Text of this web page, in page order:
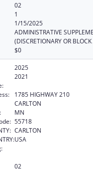
02
1
1/15/2025
ADMINISTRATIVE
(DISCRETIONARY OR
$0
2025
2021
1785 HIGHWAY 210
CARLTON
MN
55718
CARLTON
USA
02